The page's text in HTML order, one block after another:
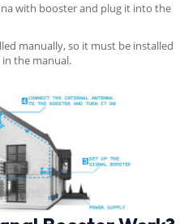
with booster and plug it into the
manually, so it must be installed
the manual.